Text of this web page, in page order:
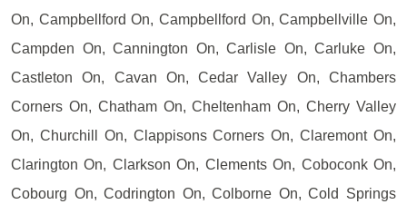
On, Campbellford On, Campbellford On, Campbellville On,
Campden On, Cannington On, Carlisle On, Carluke On,
Castleton On, Cavan On, Cedar Valley On, Chambers
Corners On, Chatham On, Cheltenham On, Cherry Valley
On, Churchill On, Clappisons Corners On, Claremont On,
Clarington On, Clarkson On, Clements On, Coboconk On,
Cobourg On, Codrington On, Colborne On, Cold Springs